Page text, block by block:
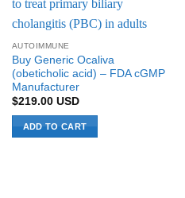
AUTOIMMUNE
Buy Generic Ocaliva
(obeticholic acid) – FDA cGMP
Manufacturer
$219.00 USD
ADD TO CART